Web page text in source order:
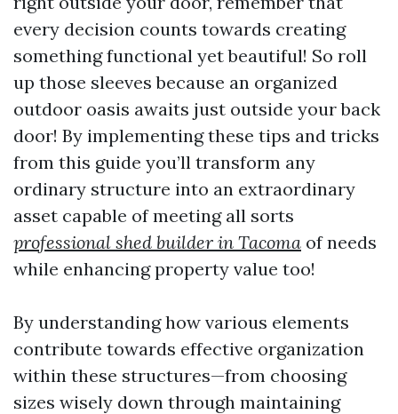
every decision counts towards creating
something functional yet beautiful! So roll
up those sleeves because an organized
outdoor oasis awaits just outside your back
door! By implementing these tips and tricks
from this guide you’ll transform any
ordinary structure into an extraordinary
asset capable of meeting all sorts
professional shed builder in Tacoma of needs
while enhancing property value too!
By understanding how various elements
contribute towards effective organization
within these structures—from choosing
sizes wisely down through maintaining